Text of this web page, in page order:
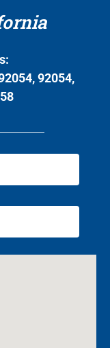
92054,